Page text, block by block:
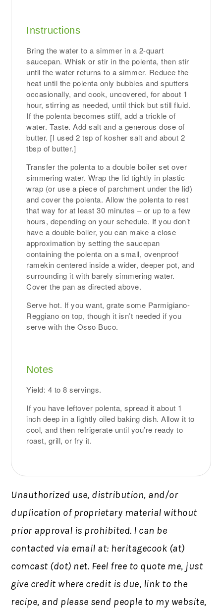
Instructions
Bring the water to a simmer in a 2-quart
saucepan. Whisk or stir in the polenta, then stir
until the water returns to a simmer. Reduce the
heat until the polenta only bubbles and sputters
occasionally, and cook, uncovered, for about 1
hour, stirring as needed, until thick but still fluid.
If the polenta becomes stiff, add a trickle of
water. Taste. Add salt and a generous dose of
butter. [I used 2 tsp of kosher salt and about 2
tbsp of butter.]
Transfer the polenta to a double boiler set over
simmering water. Wrap the lid tightly in plastic
wrap (or use a piece of parchment under the lid)
and cover the polenta. Allow the polenta to rest
that way for at least 30 minutes – or up to a few
hours, depending on your schedule. If you don’t
have a double boiler, you can make a close
approximation by setting the saucepan
containing the polenta on a small, ovenproof
ramekin centered inside a wider, deeper pot, and
surrounding it with barely simmering water.
Cover the pan as directed above.
Serve hot. If you want, grate some Parmigiano-
Reggiano on top, though it isn’t needed if you
serve with the Osso Buco.
Notes
Yield: 4 to 8 servings.
If you have leftover polenta, spread it about 1
inch deep in a lightly oiled baking dish. Allow it to
cool, and then refrigerate until you’re ready to
roast, grill, or fry it.
Unauthorized use, distribution, and/or
duplication of proprietary material without
prior approval is prohibited. I can be
contacted via email at: heritagecook (at)
comcast (dot) net. Feel free to quote me, just
give credit where credit is due, link to the
recipe, and please send people to my website,